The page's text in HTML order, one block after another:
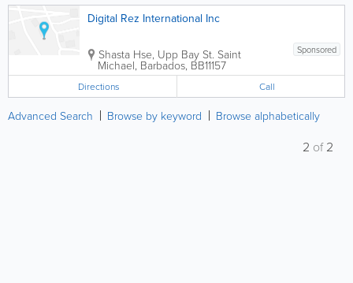
Digital Rez International Inc
Sponsored
Shasta Hse, Upp Bay St. Saint
Michael, Barbados, BB11157
Directions Call
Advanced Search Browse by keyword Browse alphabetically
2 of2